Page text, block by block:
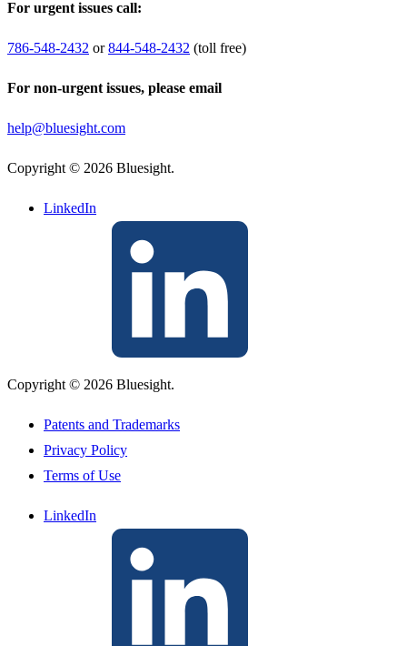
For urgent issues call:
786-548-2432 or844-548-2432 (toll free)
For non-urgent issues, please email
help@bluesight.com
Copyright © 2026 Bluesight.
LinkedIn
Copyright © 2026 Bluesight.
Patents and Trademarks
Privacy Policy
Terms of Use
LinkedIn